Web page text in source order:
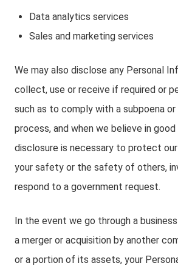
Data analytics services
Sales and marketing services
We may also disclose any Personal
collect, use or receive if required or
such as to comply with a subpoena or
process, and when we believe in
disclosure is necessary to protect
your safety or the safety of others,
respond to a government request.
In the event we go through a
a merger or acquisition by another
or a portion of its assets, your